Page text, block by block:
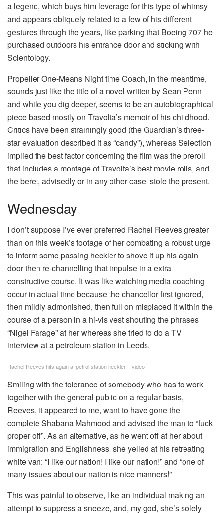
a legend, which buys him leverage for this type of whimsy
and appears obliquely related to a few of his different
gestures through the years, like parking that Boeing 707 he
purchased outdoors his entrance door and sticking with
Scientology.
Propeller One-Means Night time Coach, in the meantime,
sounds just like the title of a novel written by Sean Penn
and while you dig deeper, seems to be an autobiographical
piece based mostly on Travolta’s memoir of his childhood.
Critics have been strainingly good (the Guardian’s three-
star evaluation described it as “candy”), whereas Selection
implied the best factor concerning the film was the preroll
that includes a montage of Travolta’s best movie rolls, and
the beret, advisedly or in any other case, stole the present.
Wednesday
I don’t suppose I’ve ever preferred Rachel Reeves greater
than on this week’s footage of her combating a robust urge
to inform some passing heckler to shove it up his again
door then re-channelling that impulse in a extra
constructive course. It was like watching media coaching
occur in actual time because the chancellor first ignored,
then mildly admonished, then full on misplaced it within the
course of a person in a hi-vis vest shouting the phrases
“Nigel Farage” at her whereas she tried to do a TV
interview at a petroleum station in Leeds.
Rachel Reeves hits again at petrol station heckler – video
Smiling with the tolerance of somebody who has to work
together with the general public on a regular basis,
Reeves, it appeared to me, want to have gone the
complete Shabana Mahmood and advised the man to “fuck
proper off”. As an alternative, as he went off at her about
immigration and Englishness, she yelled at his retreating
white van: “I like our nation! I like our nation!” and “one of
many issues about our nation is nice manners!”
This was painful to observe, like an individual making an
attempt to suppress a sneeze, and, my god, she’s solely